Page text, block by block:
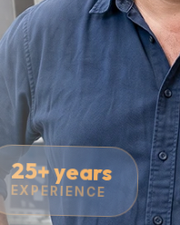
25+ years
EXPERIENCE